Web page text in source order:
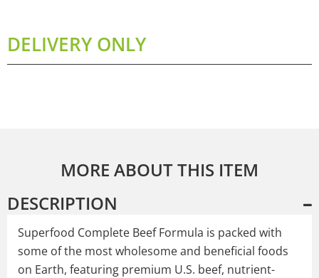
DELIVERY ONLY
MORE ABOUT THIS ITEM
DESCRIPTION
Superfood Complete Beef Formula is packed with
some of the most wholesome and beneficial foods
on Earth, featuring premium U.S. beef, nutrient-